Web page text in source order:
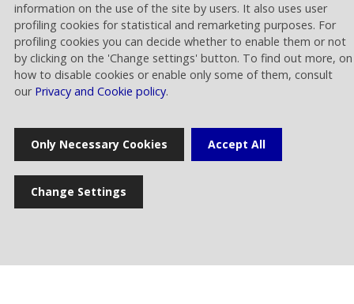
Press release
News
Multimedia gallery
Photogallery
information on the use of the site by users. It also uses user
profiling cookies for statistical and remarketing purposes. For
profiling cookies you can decide whether to enable them or not
by clicking on the 'Change settings' button. To find out more, on
how to disable cookies or enable only some of them, consult
our Privacy and Cookie policy.
Only Necessary Cookies Accept All
Change Settings